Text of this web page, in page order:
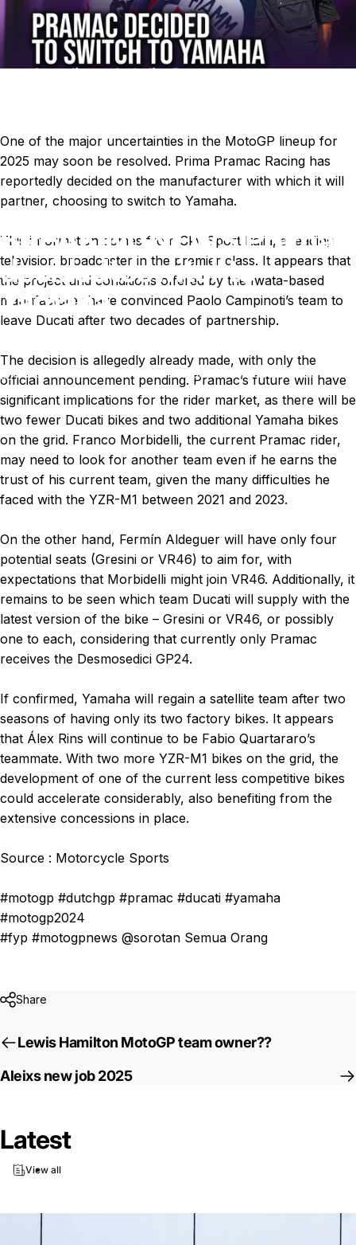
BREAKINGNEWS:Pramac
decidedtoswitchto
Yamaha.
News BREAKING NEWS: Pramac decided to switch to Yamaha.
One of the major uncertainties in the MotoGP lineup for
2025 may soon be resolved. Prima Pramac Racing has
reportedly decided on the manufacturer with which it will
partner, choosing to switch to Yamaha.
This information comes from Sky Sport Italia, a leading
television broadcaster in the premier class. It appears that
the project and conditions offered by the Iwata-based
manufacturer have convinced Paolo Campinoti’s team to
leave Ducati after two decades of partnership.
The decision is allegedly already made, with only the
official announcement pending. Pramac’s future will have
significant implications for the rider market, as there will be
two fewer Ducati bikes and two additional Yamaha bikes
on the grid. Franco Morbidelli, the current Pramac rider,
may need to look for another team even if he earns the
trust of his current team, given the many difficulties he
faced with the YZR-M1 between 2021 and 2023.
On the other hand, Fermín Aldeguer will have only four
potential seats (Gresini or VR46) to aim for, with
expectations that Morbidelli might join VR46. Additionally, it
remains to be seen which team Ducati will supply with the
latest version of the bike – Gresini or VR46, or possibly
one to each, considering that currently only Pramac
receives the Desmosedici GP24.
If confirmed, Yamaha will regain a satellite team after two
seasons of having only its two factory bikes. It appears
that Álex Rins will continue to be Fabio Quartararo’s
teammate. With two more YZR-M1 bikes on the grid, the
development of one of the current less competitive bikes
could accelerate considerably, also benefiting from the
extensive concessions in place.
Source : Motorcycle Sports
#motogp #dutchgp #pramac #ducati #yamaha
#motogp2024
#fyp #motogpnews @sorotan Semua Orang
Share
Lewis Hamilton MotoGP team owner??
Aleixs new job 2025
Latest
View all